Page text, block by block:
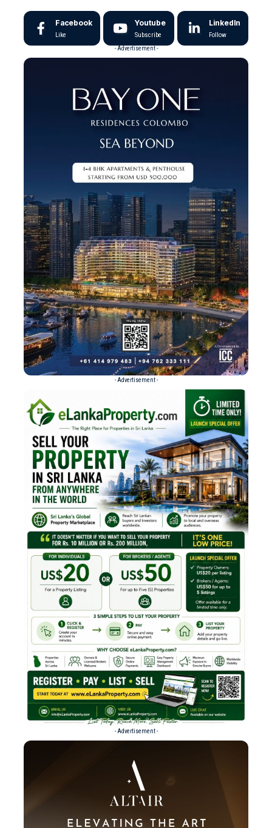
Facebook
Like
Youtube
Subscribe
LinkedIn
Follow
- Advertisement -
- Advertisement -
- Advertisement -